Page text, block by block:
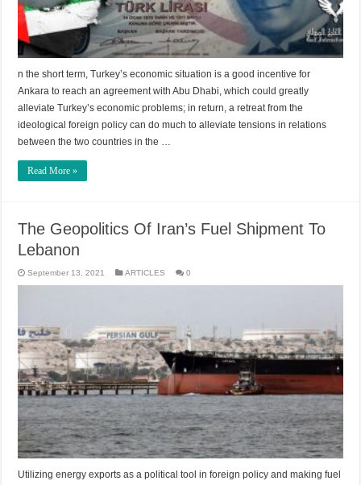
n the short term, Turkey’s economic situation is a good incentive for
Ankara to reach an agreement with Abu Dhabi, which could greatly
alleviate Turkey’s economic problems; in return, a retreat from the
ideological foreign policy can do much to alleviate tensions in relations
between the two countries in the …
Read More »
The Geopolitics Of Iran’s Fuel Shipment To
Lebanon
September 13, 2021 ARTICLES 0
Utilizing energy exports as a political tool in foreign policy and making fuel